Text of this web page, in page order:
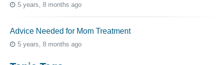
5 years, 8 months ago
Advice Needed for Mom Treatment
5 years, 8 months ago